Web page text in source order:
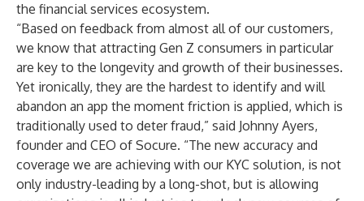
the financial services ecosystem.
“Based on feedback from almost all of our customers,
we know that attracting Gen Z consumers in particular
are key to the longevity and growth of their businesses.
Yet ironically, they are the hardest to identify and will
abandon an app the moment friction is applied, which is
traditionally used to deter fraud,” said Johnny Ayers,
founder and CEO of Socure. “The new accuracy and
coverage we are achieving with our KYC solution, is not
only industry-leading by a long-shot, but is allowing